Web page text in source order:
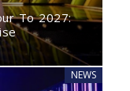
To 2027:
NEWS